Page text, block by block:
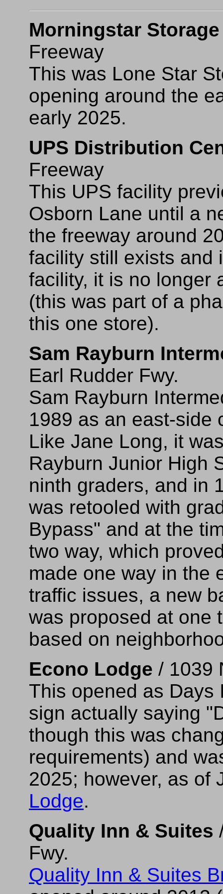
Morningstar Storage
Freeway
This was Lone Star
opening around the
early 2025.
UPS Distribution
Freeway
This UPS facility
Osborn Lane until a
the freeway around
facility still exists and
facility, it is no longer
(this was part of a
this one store).
Sam Rayburn
Earl Rudder Fwy.
Sam Rayburn
1989 as an east-side
Like Jane Long, it
Rayburn Junior High
ninth graders, and in
was retooled with
Bypass" and at the
two way, which
made one way in the
traffic issues, a new
was proposed at one
based on
Econo Lodge / 1039
This opened as Days
sign actually saying
though this was
requirements) and
2025; however, as of
Lodge.
Quality Inn & Suites
Fwy.
Quality Inn & Suites